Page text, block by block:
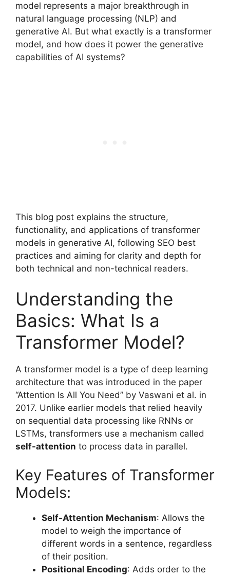
model represents a major breakthrough in
natural language processing (NLP) and
generative AI. But what exactly is a transformer
model, and how does it power the generative
capabilities of AI systems?
This blog post explains the structure,
functionality, and applications of transformer
models in generative AI, following SEO best
practices and aiming for clarity and depth for
both technical and non-technical readers.
Understanding the
Basics: What Is a
Transformer Model?
A transformer model is a type of deep learning
architecture that was introduced in the paper
“Attention Is All You Need” by Vaswani et al. in
2017. Unlike earlier models that relied heavily
on sequential data processing like RNNs or
LSTMs, transformers use a mechanism called
self-attention to process data in parallel.
Key Features of Transformer
Models:
Self-Attention Mechanism: Allows the
model to weigh the importance of
different words in a sentence, regardless
of their position.
Positional Encoding: Adds order to the